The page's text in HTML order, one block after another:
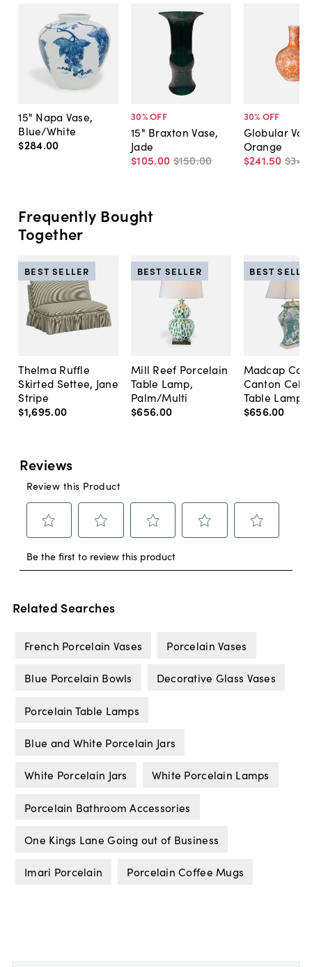
15" Napa Vase,
Blue/White
$284.00
30% OFF
15" Braxton Vase,
Jade
$105.00 $150.00
30% OFF
Globular
Orange
$241.50 $345
Frequently Bought
Together
Thelma Ruffle
Skirted Settee, Jane
Stripe
$1,695.00
BEST SELLER
Mill Reef Porcelain
Table Lamp,
Palm/Multi
$656.00
BEST SELLER
Madcap
Canton
Table Lamp,
$656.00
BEST
Related Searches
French Porcelain Vases Porcelain Vases
Blue Porcelain Bowls Decorative Glass Vases
Porcelain Table Lamps
Blue and White Porcelain Jars
White Porcelain Jars White Porcelain Lamps
Porcelain Bathroom Accessories
One Kings Lane Going out of Business
Imari Porcelain Porcelain Coffee Mugs